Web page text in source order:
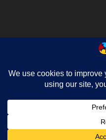
Testimonials
© 2025, All In